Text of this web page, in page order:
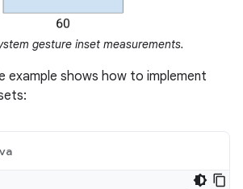
gesture inset measurements.
example shows how to implement